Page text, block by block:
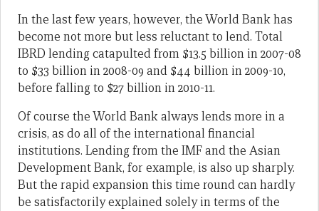
In the last few years, however, the World Bank has
become not more but less reluctant to lend. Total
IBRD lending catapulted from $13.5 billion in 2007-08
to $33 billion in 2008-09 and $44 billion in 2009-10,
before falling to $27 billion in 2010-11.
Of course the World Bank always lends more in a
crisis, as do all of the international financial
institutions. Lending from the IMF and the Asian
Development Bank, for example, is also up sharply.
But the rapid expansion this time round can hardly
be satisfactorily explained solely in terms of the